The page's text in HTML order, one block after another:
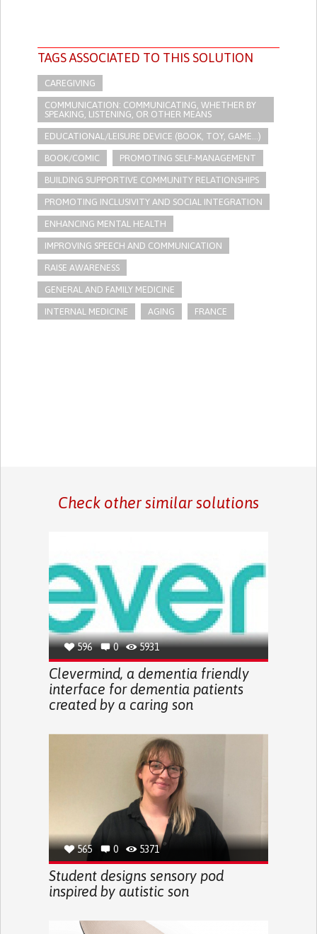
TAGS ASSOCIATED TO THIS SOLUTION
CAREGIVING
COMMUNICATION: COMMUNICATING, WHETHER BY
SPEAKING, LISTENING, OR OTHER MEANS
EDUCATIONAL/LEISURE DEVICE (BOOK, TOY, GAME...)
BOOK/COMIC PROMOTING SELF-MANAGEMENT
BUILDING SUPPORTIVE COMMUNITY RELATIONSHIPS
PROMOTING INCLUSIVITY AND SOCIAL INTEGRATION
ENHANCING MENTAL HEALTH
IMPROVING SPEECH AND COMMUNICATION
RAISE AWARENESS
GENERAL AND FAMILY MEDICINE
INTERNAL MEDICINE AGING FRANCE
Check other similar solutions
596 0 5931
Clevermind, a dementia friendly
interface for dementia patients
created by a caring son
565 0 5371
Student designs sensory pod
inspired by autistic son